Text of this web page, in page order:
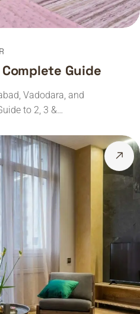
Guide
Vadodara, and
to 2, 3 &…